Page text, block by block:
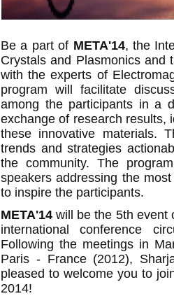
Be a part of META'14, the
Crystals and Plasmonics and
with the experts of
program will facilitate
among the participants in a
exchange of research results,
these innovative materials.
trends and strategies
the community. The
speakers addressing the
to inspire the participants.
META'14will be the 5th event
international conference
Following the meetings in
Paris - France (2012),
pleased to welcome you to
2014!